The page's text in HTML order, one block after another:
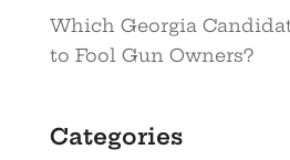
Which Georgia
to Fool Gun Owners?
Categories